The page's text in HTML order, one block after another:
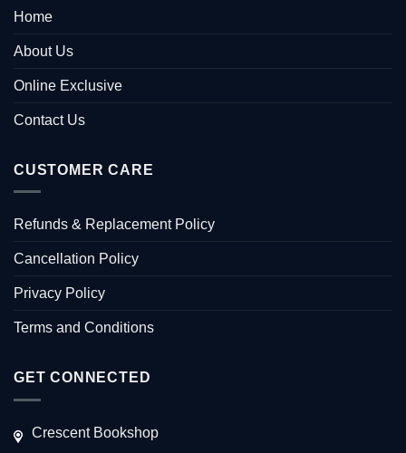
Home
About Us
Online Exclusive
Contact Us
CUSTOMER CARE
Refunds & Replacement Policy
Cancellation Policy
Privacy Policy
Terms and Conditions
GET CONNECTED
Crescent Bookshop